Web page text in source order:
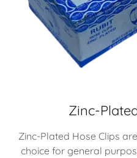
Zinc-
Zinc-Plated Hose Clips
choice for general